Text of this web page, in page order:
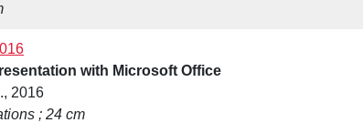
with Microsoft Office
2016
; 24 cm